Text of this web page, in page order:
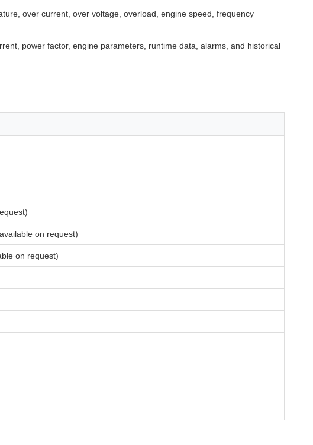
over current, over voltage, overload, engine speed, frequency
power factor, engine parameters, runtime data, alarms, and historical
on request)
on request)